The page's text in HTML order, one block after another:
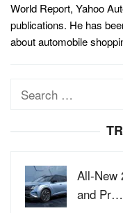
World Report, Yahoo
publications. He has
about automobile
Search
All-New
and Pr…